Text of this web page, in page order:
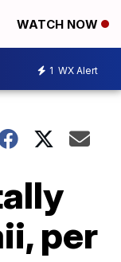
WATCH NOW
1 WX Alert
per